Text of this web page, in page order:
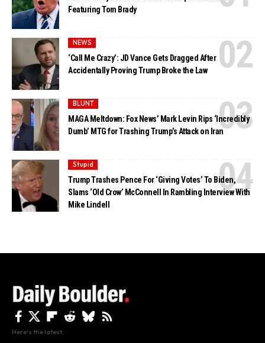
Featuring Tom Brady
NEWS
‘Call Me Crazy’: JD Vance Gets Dragged After
Accidentally Proving Trump Broke the Law
BLUNT
MAGA Meltdown: Fox News’ Mark Levin Rips ‘Incredibly
Dumb’ MTG for Trashing Trump’s Attack on Iran
Stupid
Trump Trashes Pence For ‘Giving Votes’ To Biden,
Slams ‘Old Crow’ McConnell In Rambling Interview With
Mike Lindell
Here's the latest.